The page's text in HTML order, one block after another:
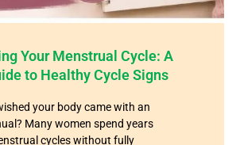
Your Menstrual Cycle: A
to Healthy Cycle Signs
your body came with an
Many women spend years
cycles without fully